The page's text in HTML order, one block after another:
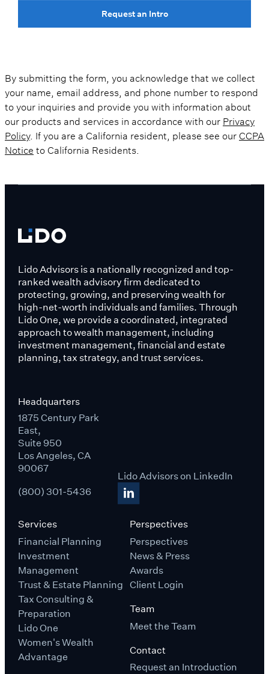
Request an Intro
By submitting the form, you acknowledge that we collect
your name, email address, and phone number to respond
to your inquiries and provide you with information about
our products and services in accordance with our Privacy
Policy. If you are a California resident, please see ourCCPA
Notice to California Residents.
Services
Financial Planning
Investment
Management
Trust & Estate Planning
Tax Consulting &
Preparation
Lido One
Women's Wealth
Advantage
Perspectives
Perspectives
News & Press
Awards
Client Login
Team
Meet the Team
Contact
Request an Introduction
Lido Advisors is a nationally recognized and top-
ranked wealth advisory firm dedicated to
protecting, growing, and preserving wealth for
high-net-worth individuals and families. Through
Lido One, we provide a coordinated, integrated
approach to wealth management, including
investment management, financial and estate
planning, tax strategy, and trust services.
Headquarters
1875 Century Park
East,
Suite 950
Los Angeles, CA
90067
(800) 301-5436
Lido Advisors on LinkedIn